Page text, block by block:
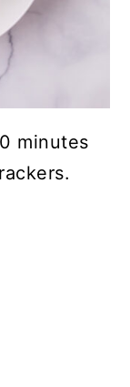
minutes